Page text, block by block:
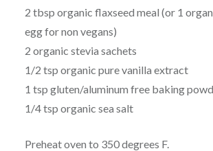
2 tbsp organic flaxseed meal (or 1
egg for non vegans)
2 organic stevia sachets
1/2 tsp organic pure vanilla extract
1 tsp gluten/aluminum free baking
1/4 tsp organic sea salt
Preheat oven to 350 degrees F.